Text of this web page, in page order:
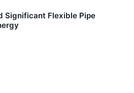
Significant Flexible Pipe